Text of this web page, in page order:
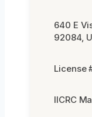
640 E
92084,
License
IICRC